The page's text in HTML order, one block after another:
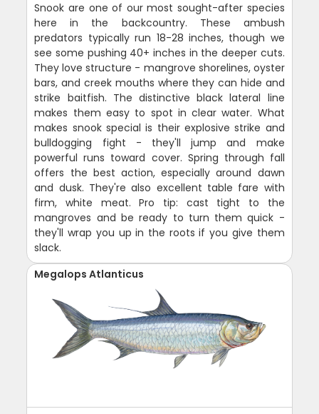
Snook are one of our most sought-after species
here in the backcountry. These ambush
predators typically run 18-28 inches, though we
see some pushing 40+ inches in the deeper cuts.
They love structure - mangrove shorelines, oyster
bars, and creek mouths where they can hide and
strike baitfish. The distinctive black lateral line
makes them easy to spot in clear water. What
makes snook special is their explosive strike and
bulldogging fight - they'll jump and make
powerful runs toward cover. Spring through fall
offers the best action, especially around dawn
and dusk. They're also excellent table fare with
firm, white meat. Pro tip: cast tight to the
mangroves and be ready to turn them quick -
they'll wrap you up in the roots if you give them
slack.
Megalops Atlanticus